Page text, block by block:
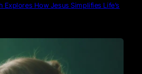
Explores How Jesus Simplifies Life’s